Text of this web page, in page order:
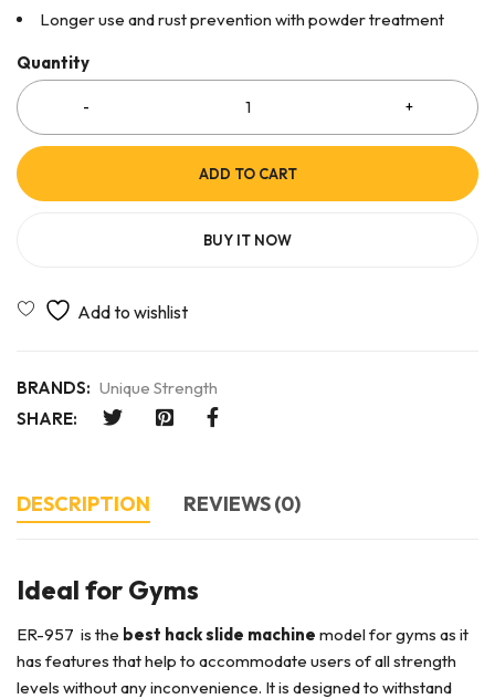
Longer use and rust prevention with powder treatment
Quantity
ADD TO CART
BUY IT NOW
BRANDS: Unique Strength
SHARE:
DESCRIPTION REVIEWS (0)
Ideal for Gyms
ER-957 is the best hack slide machine model for gyms as it
has features that help to accommodate users of all strength
levels without any inconvenience. It is designed to withstand